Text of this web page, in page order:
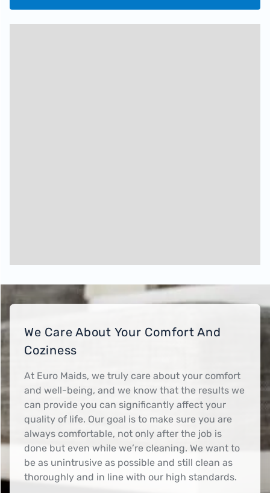
We Care About Your Comfort And
Coziness
At Euro Maids, we truly care about your comfort
and well-being, and we know that the results we
can provide you can significantly affect your
quality of life. Our goal is to make sure you are
always comfortable, not only after the job is
done but even while we’re cleaning. We want to
be as unintrusive as possible and still clean as
thoroughly and in line with our high standards.